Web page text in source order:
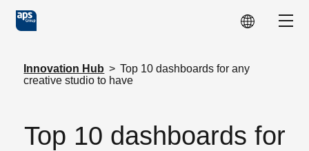
Skip to main content
Innovation Hub > Top 10 dashboards for any
creative studio to have
Top 10 dashboards for